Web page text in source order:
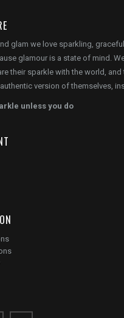
glam we love sparkling,
glamour is a state of mind.
their sparkle with the world,
version of themselves,
unless you do